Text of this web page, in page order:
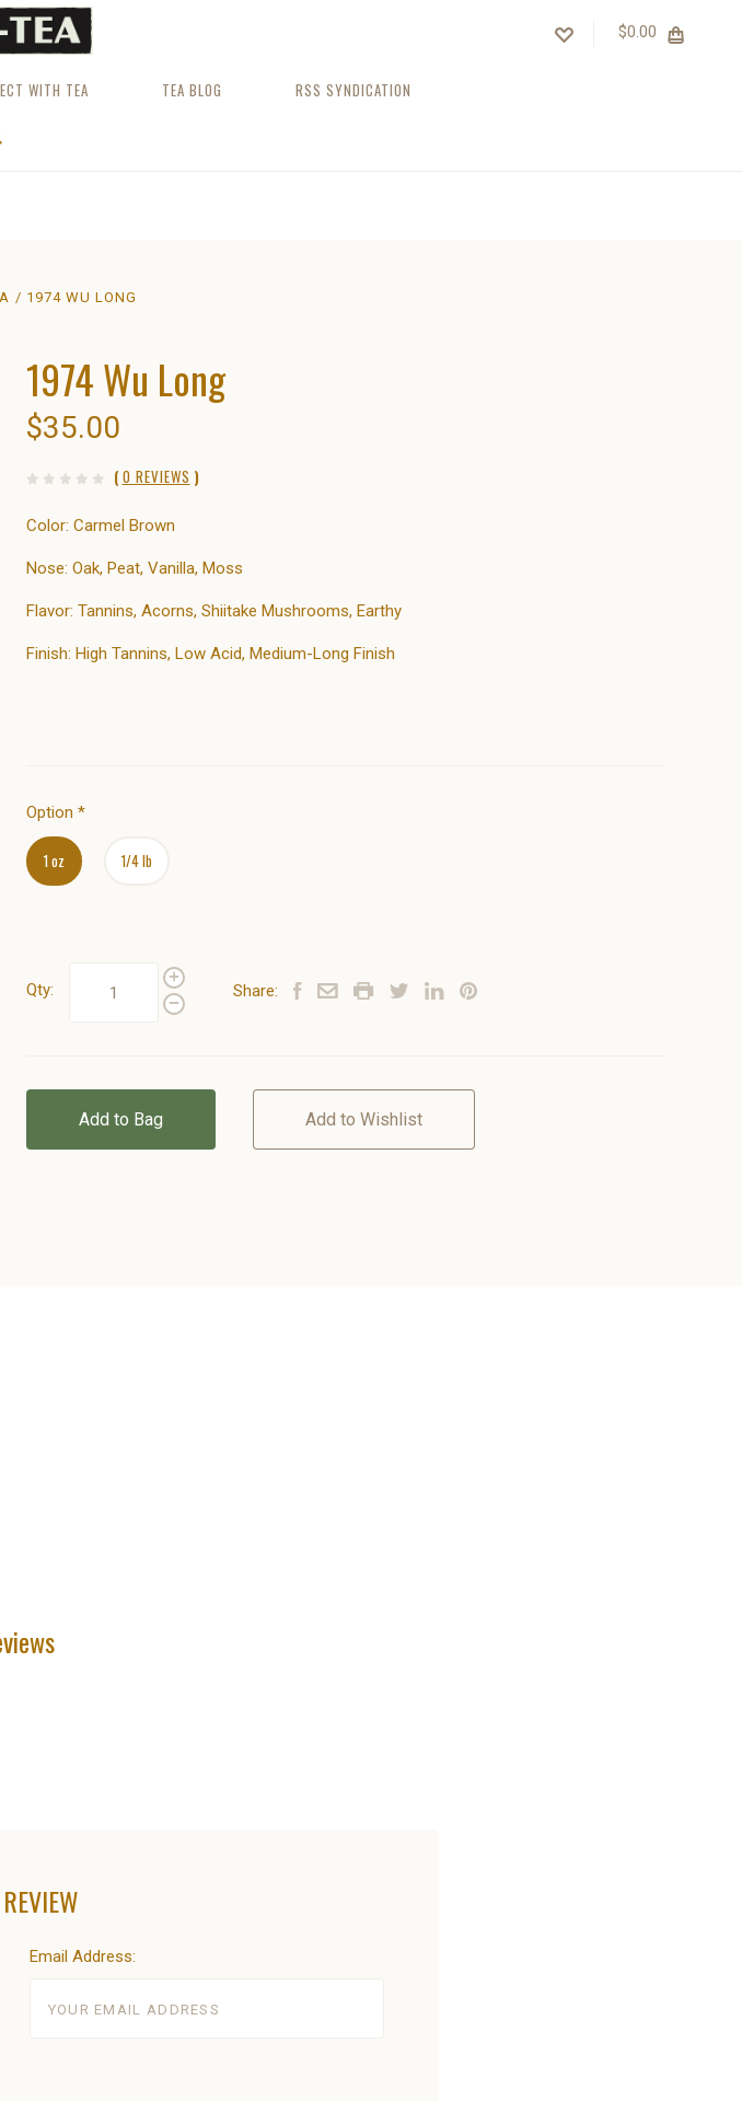
$0.00
WITH TEA TEA BLOG RSS SYNDICATION
1974 WU LONG
1974 Wu Long
$35.00
( 0 REVIEWS )
Color: Carmel Brown
Nose: Oak, Peat, Vanilla, Moss
Flavor: Tannins, Acorns, Shiitake Mushrooms, Earthy
Finish: High Tannins, Low Acid, Medium-Long Finish
Option *
1 oz 1/4 lb
Qty: Share:
Add to Bag Add to Wishlist
Email Address: